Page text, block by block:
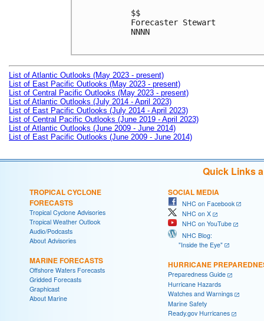
$$
Forecaster Stewart
NNNN
List of Atlantic Outlooks (May 2023 - present)
List of East Pacific Outlooks (May 2023 - present)
List of Central Pacific Outlooks (May 2023 - present)
List of Atlantic Outlooks (July 2014 - April 2023)
List of East Pacific Outlooks (July 2014 - April 2023)
List of Central Pacific Outlooks (June 2019 - April 2023)
List of Atlantic Outlooks (June 2009 - June 2014)
List of East Pacific Outlooks (June 2009 - June 2014)
Quick Links
TROPICAL CYCLONE
FORECASTS
Tropical Cyclone Advisories
Tropical Weather Outlook
Audio/Podcasts
About Advisories
MARINE FORECASTS
Offshore Waters Forecasts
Gridded Forecasts
Graphicast
About Marine
SOCIAL MEDIA
NHC on Facebook
NHC on X
NHC on YouTube
NHC Blog:
"Inside the Eye"
HURRICANE
Preparedness Guide
Hurricane Hazards
Watches and Warnings
Marine Safety
Ready.gov Hurricanes